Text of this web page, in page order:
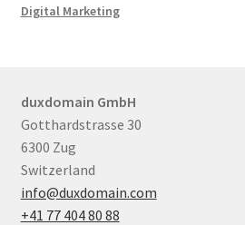
Digital Marketing
duxdomain GmbH
Gotthardstrasse 30
6300 Zug
Switzerland
info@duxdomain.com
+41 77 404 80 88